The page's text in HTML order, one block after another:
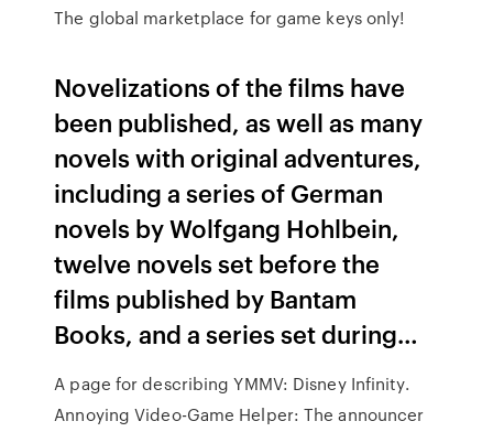
The global marketplace for game keys only!
Novelizations of the films have
been published, as well as many
novels with original adventures,
including a series of German
novels by Wolfgang Hohlbein,
twelve novels set before the
films published by Bantam
Books, and a series set during…
A page for describing YMMV: Disney Infinity.
Annoying Video-Game Helper: The announcer